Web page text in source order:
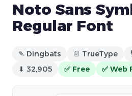
Noto Sans
Regular Font
✎ Dingbats 📄 TrueType
⬇ 32,905
✅ Free ✅ Web